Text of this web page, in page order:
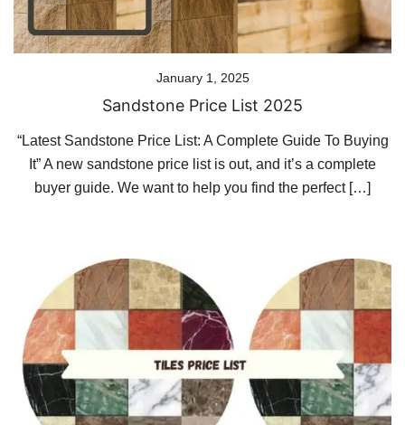
January 1, 2025
Sandstone Price List 2025
“Latest Sandstone Price List: A Complete Guide To Buying
It” A new sandstone price list is out, and it’s a complete
buyer guide. We want to help you find the perfect […]